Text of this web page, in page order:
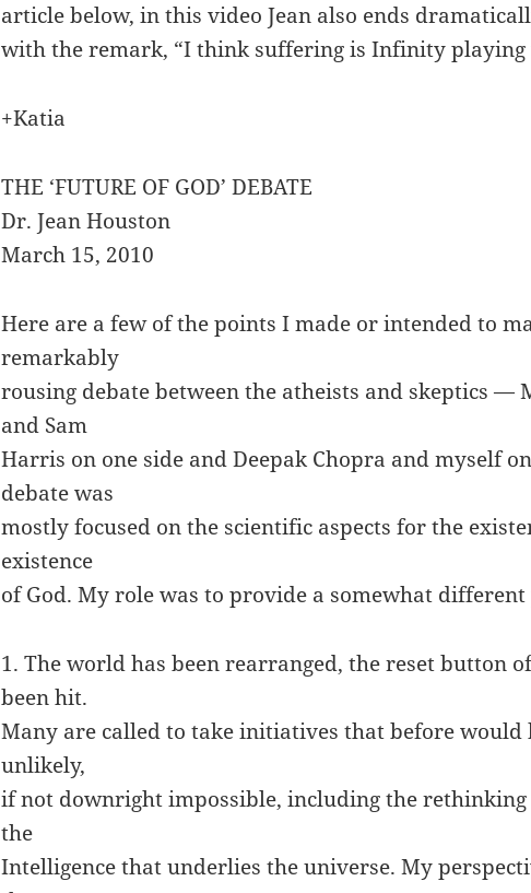
article below, in this video Jean also ends
with the remark, “I think suffering is Infinity playing
+Katia
THE ‘FUTURE OF GOD’ DEBATE
Dr. Jean Houston
March 15, 2010
Here are a few of the points I made or intended to
remarkably
rousing debate between the atheists and skeptics —
and Sam
Harris on one side and Deepak Chopra and myself
debate was
mostly focused on the scientific aspects for the
existence
of God. My role was to provide a somewhat different
1. The world has been rearranged, the reset button
been hit.
Many are called to take initiatives that before would
unlikely,
if not downright impossible, including the
the
Intelligence that underlies the universe. My